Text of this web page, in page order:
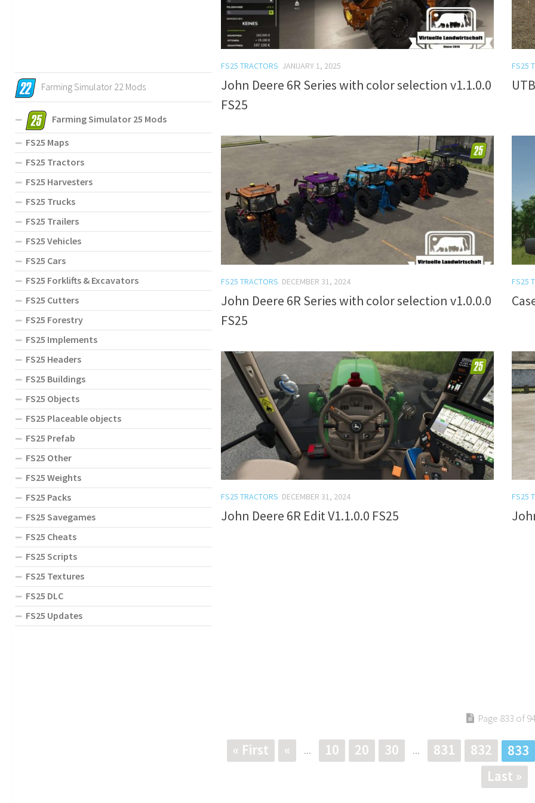
FS25 TRACTORS JANUARY 1, 2025
John Deere 6R Series with color selection v1.1.0.0
FS25
FS25
FS25 TRACTORS DECEMBER 31, 2024
John Deere 6R Series with color selection v1.0.0.0
FS25
FS25
FS25 TRACTORS DECEMBER 31, 2024
John Deere 6R Edit V1.1.0.0 FS25
FS25
Page 833 of
« First « ... 10 20 30 ... 831 832
833
Last »
Farming Simulator 22 Mods
Farming Simulator 25 Mods
FS25 Maps
FS25 Tractors
FS25 Harvesters
FS25 Trucks
FS25 Trailers
FS25 Vehicles
FS25 Cars
FS25 Forklifts & Excavators
FS25 Cutters
FS25 Forestry
FS25 Implements
FS25 Headers
FS25 Buildings
FS25 Objects
FS25 Placeable objects
FS25 Prefab
FS25 Other
FS25 Weights
FS25 Packs
FS25 Savegames
FS25 Cheats
FS25 Scripts
FS25 Textures
FS25 DLC
FS25 Updates